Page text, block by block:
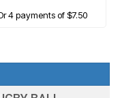
4 payments of $7.50